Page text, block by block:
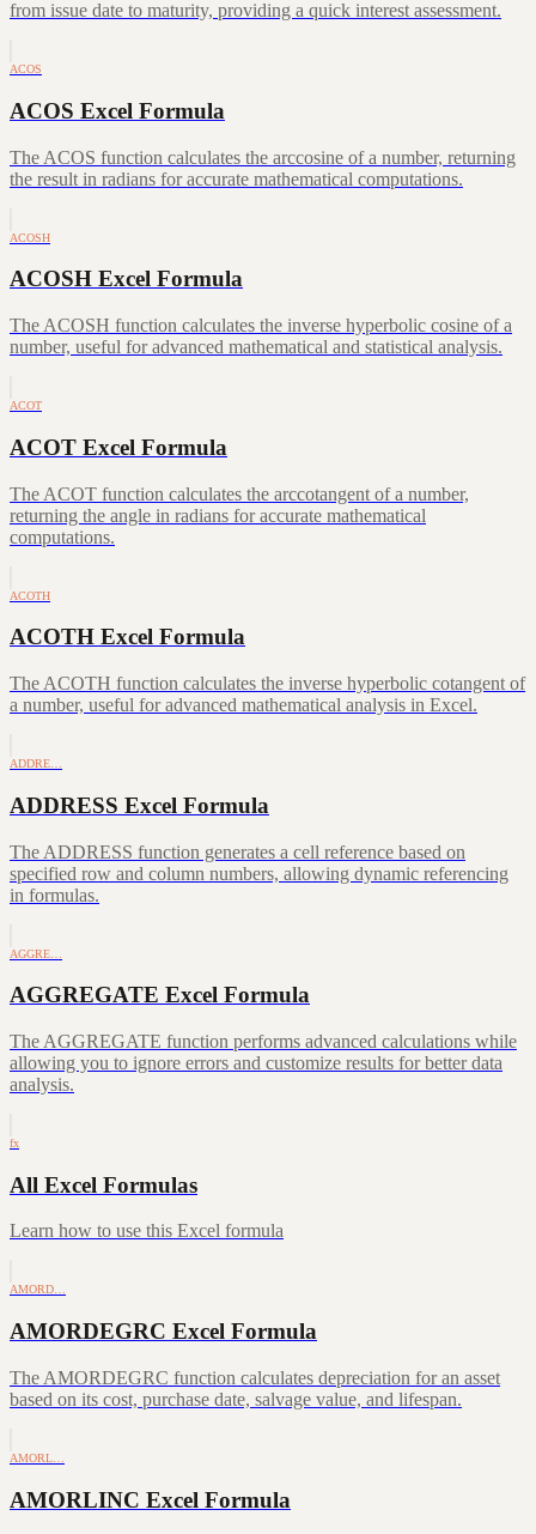
from issue date to maturity, providing a quick interest assessment.
ACOS
ACOS Excel Formula
The ACOS function calculates the arccosine of a number, returning
the result in radians for accurate mathematical computations.
ACOSH
ACOSH Excel Formula
The ACOSH function calculates the inverse hyperbolic cosine of a
number, useful for advanced mathematical and statistical analysis.
ACOT
ACOT Excel Formula
The ACOT function calculates the arccotangent of a number,
returning the angle in radians for accurate mathematical
computations.
ACOTH
ACOTH Excel Formula
The ACOTH function calculates the inverse hyperbolic cotangent of
a number, useful for advanced mathematical analysis in Excel.
ADDRE…
ADDRESS Excel Formula
The ADDRESS function generates a cell reference based on
specified row and column numbers, allowing dynamic referencing
in formulas.
AGGRE…
AGGREGATE Excel Formula
The AGGREGATE function performs advanced calculations while
allowing you to ignore errors and customize results for better data
analysis.
fx
All Excel Formulas
Learn how to use this Excel formula
AMORD…
AMORDEGRC Excel Formula
The AMORDEGRC function calculates depreciation for an asset
based on its cost, purchase date, salvage value, and lifespan.
AMORL…
AMORLINC Excel Formula